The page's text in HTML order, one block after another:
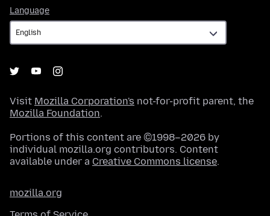
Language
Visit Mozilla Corporation's not-for-profit parent, the
Mozilla Foundation.
Portions of this content are ©1998–2026 by
individual mozilla.org contributors. Content
available under a Creative Commons license.
mozilla.org